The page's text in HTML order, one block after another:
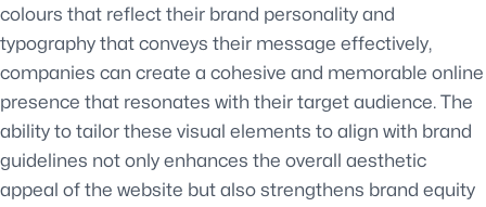
colours that reflect their brand personality and
typography that conveys their message effectively,
companies can create a cohesive and memorable online
presence that resonates with their target audience. The
ability to tailor these visual elements to align with brand
guidelines not only enhances the overall aesthetic
appeal of the website but also strengthens brand equity